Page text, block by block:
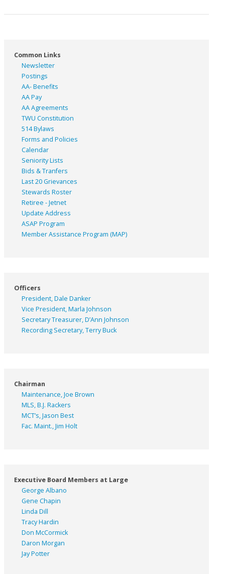
Common Links
Newsletter
Postings
AA- Benefits
AA Pay
AA Agreements
TWU Constitution
514 Bylaws
Forms and Policies
Calendar
Seniority Lists
Bids & Tranfers
Last 20 Grievances
Stewards Roster
Retiree - Jetnet
Update Address
ASAP Program
Member Assistance Program (MAP)
Officers
President, Dale Danker
Vice President, Marla Johnson
Secretary Treasurer, D’Ann Johnson
Recording Secretary, Terry Buck
Chairman
Maintenance, Joe Brown
MLS, B.J. Rackers
MCT’s, Jason Best
Fac. Maint., Jim Holt
Executive Board Members at Large
George Albano
Gene Chapin
Linda Dill
Tracy Hardin
Don McCormick
Daron Morgan
Jay Potter